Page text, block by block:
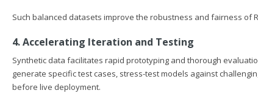
Such balanced datasets improve the robustness and fairness of
4. Accelerating Iteration and Testing
Synthetic data facilitates rapid prototyping and thorough
generate specific test cases, stress-test models against
before live deployment.